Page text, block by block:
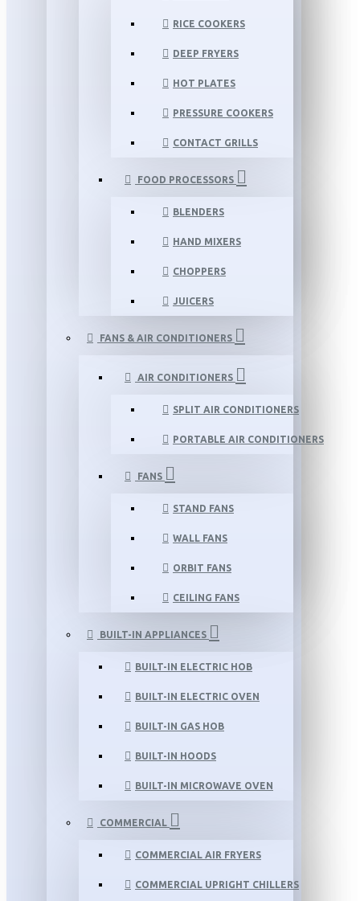
RICE COOKERS
DEEP FRYERS
HOT PLATES
PRESSURE COOKERS
CONTACT GRILLS
FOOD PROCESSORS
BLENDERS
HAND MIXERS
CHOPPERS
JUICERS
FANS & AIR CONDITIONERS
AIR CONDITIONERS
SPLIT AIR CONDITIONERS
PORTABLE AIR CONDITIONERS
FANS
STAND FANS
WALL FANS
ORBIT FANS
CEILING FANS
BUILT-IN APPLIANCES
BUILT-IN ELECTRIC HOB
BUILT-IN ELECTRIC OVEN
BUILT-IN GAS HOB
BUILT-IN HOODS
BUILT-IN MICROWAVE OVEN
COMMERCIAL
COMMERCIAL AIR FRYERS
COMMERCIAL UPRIGHT CHILLERS